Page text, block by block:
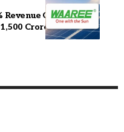
Revenue Growth in Q1
Crore